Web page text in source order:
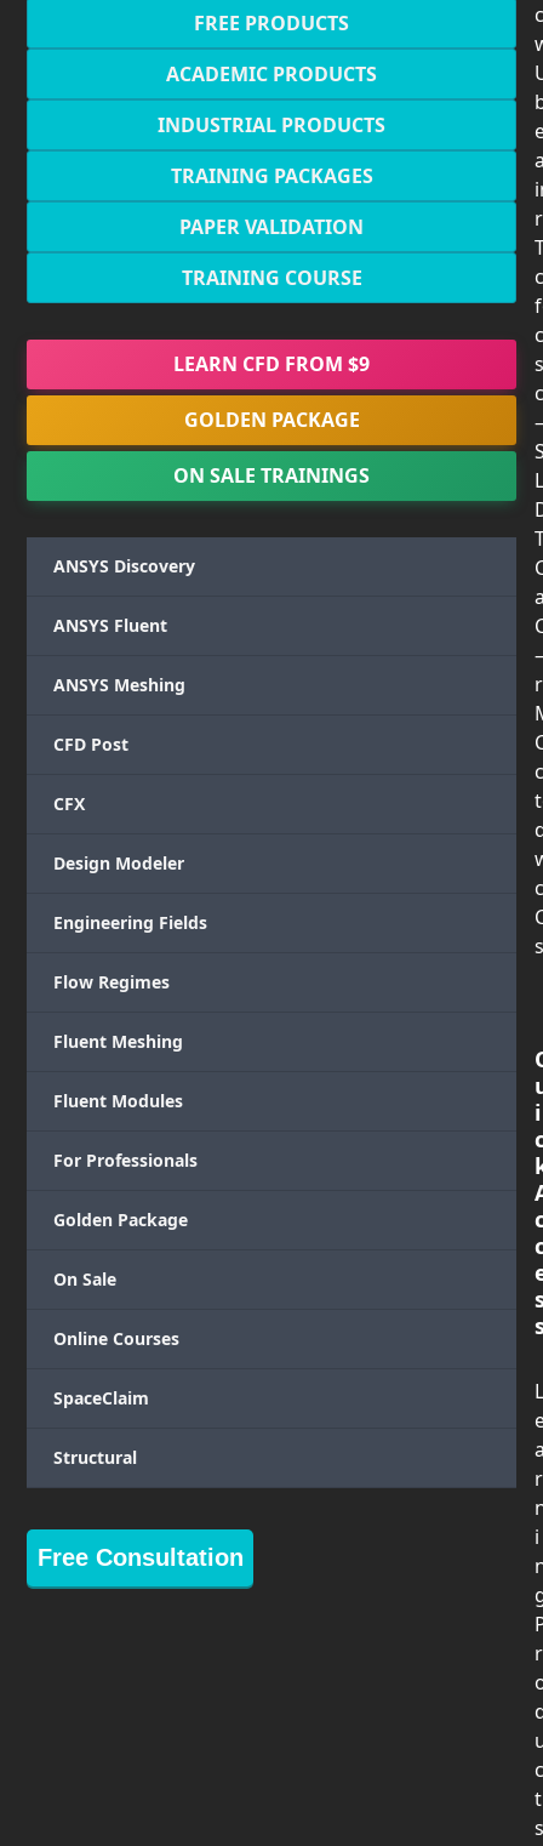
FREE PRODUCTS
ACADEMIC PRODUCTS
INDUSTRIAL PRODUCTS
TRAINING PACKAGES
PAPER VALIDATION
TRAINING COURSE
LEARN CFD FROM $9
GOLDEN PACKAGE
ON SALE TRAININGS
ANSYS Discovery
ANSYS Fluent
ANSYS Meshing
CFD Post
CFX
Design Modeler
Engineering Fields
Flow Regimes
Fluent Meshing
Fluent Modules
For Professionals
Golden Package
On Sale
Online Courses
SpaceClaim
Structural
Free Consultation
i
L
r
i
r
c
t
s